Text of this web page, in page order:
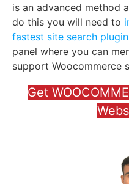
is an advanced method
do this you will need to
fastest site search plugin
panel where you can
support Woocommerce
Get